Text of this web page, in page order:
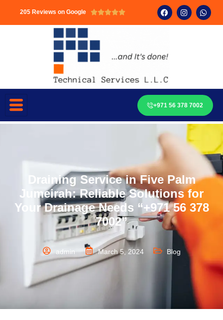
205 Reviews on Google 
+971 56 378 7002
Draining Service in Five Palm
Jumeirah: Reliable Solutions for
Your Drainage Needs “+971 56 378
7002”
admin March 5, 2024 Blog